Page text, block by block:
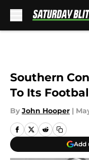
Southern
To Its
By John Hooper |
Add